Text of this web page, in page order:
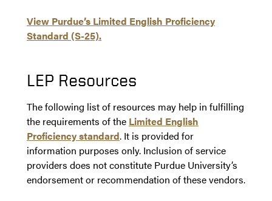
View Purdue’s Limited English Proficiency
Standard (S-25).
LEP Resources
The following list of resources may help in fulfilling
the requirements of the Limited English
Proficiency standard. It is provided for
information purposes only. Inclusion of service
providers does not constitute Purdue University’s
endorsement or recommendation of these vendors.